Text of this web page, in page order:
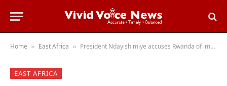
Home » East Africa » President Ndayishimiye accuses Rwanda of imminent attack on Burundi
EAST AFRICA